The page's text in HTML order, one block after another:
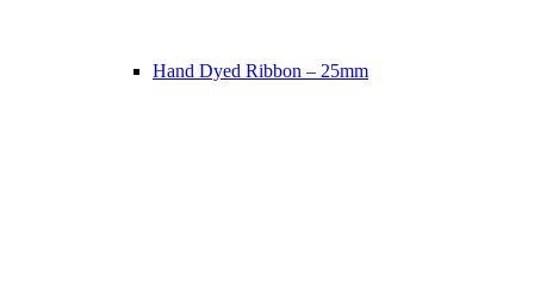
Hand Dyed Ribbon – 25mm